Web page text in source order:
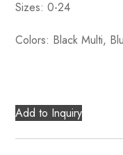
Sizes: 0-24
Colors: Black Multi,
Add to Inquiry